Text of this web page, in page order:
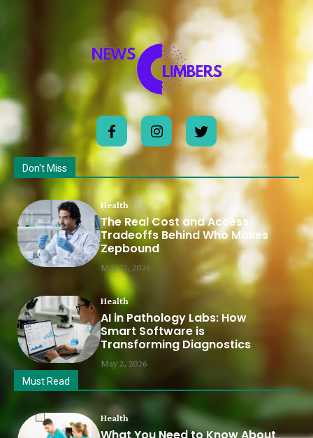
Don't Miss
Health
The Real Cost and Access
Tradeoffs Behind Who Makes
Zepbound
May 12, 2026
Health
AI in Pathology Labs: How
Smart Software is
Transforming Diagnostics
May 2, 2026
Must Read
Health